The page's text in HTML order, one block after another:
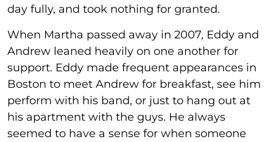
day fully, and took nothing for granted.
When Martha passed away in 2007, Eddy and
Andrew leaned heavily on one another for
support. Eddy made frequent appearances in
Boston to meet Andrew for breakfast, see him
perform with his band, or just to hang out at
his apartment with the guys. He always
seemed to have a sense for when someone